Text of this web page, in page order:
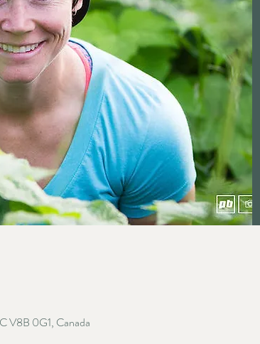
V8B 0G1, Canada